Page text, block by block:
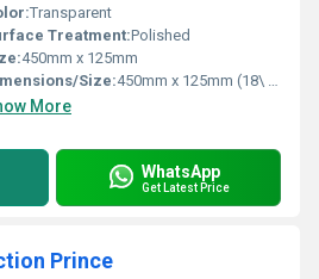
Transparent
Treatment:Polished
450mm x 125mm
Size:450mm x 125mm (18\ x 5\)
More
WhatsApp
Get Latest Price
Prince